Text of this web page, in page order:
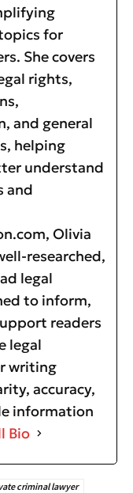
for
She covers
rights,
and general
helping
understand
and
Olivia
researched,
legal
to inform,
readers
legal
writing
accuracy,
information
Bio
criminal lawyer